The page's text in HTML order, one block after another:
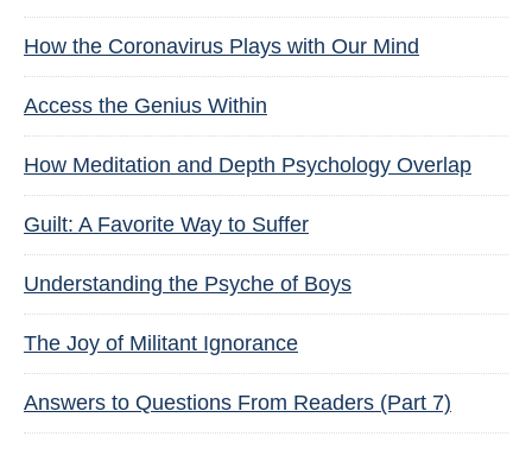
How the Coronavirus Plays with Our Mind
Access the Genius Within
How Meditation and Depth Psychology Overlap
Guilt: A Favorite Way to Suffer
Understanding the Psyche of Boys
The Joy of Militant Ignorance
Answers to Questions From Readers (Part 7)